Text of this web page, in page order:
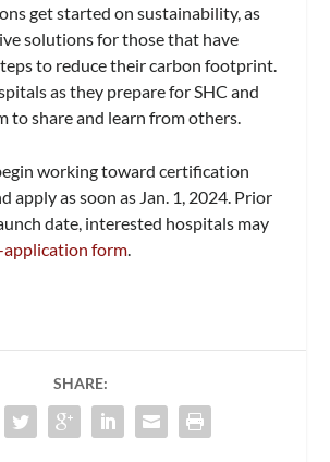
get started on sustainability, as
solutions for those that have
to reduce their carbon footprint.
as they prepare for SHC and
to share and learn from others.
working toward certification
apply as soon as Jan. 1, 2024. Prior
date, interested hospitals may
application form.
SHARE: